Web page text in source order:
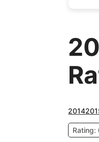
2014
Rating: